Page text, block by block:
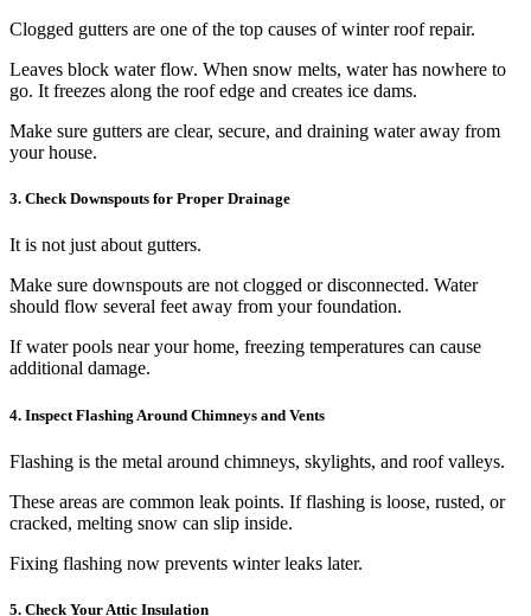
Clogged gutters are one of the top causes of winter roof repair.
Leaves block water flow. When snow melts, water has nowhere to
go. It freezes along the roof edge and creates ice dams.
Make sure gutters are clear, secure, and draining water away from
your house.
3. Check Downspouts for Proper Drainage
It is not just about gutters.
Make sure downspouts are not clogged or disconnected. Water
should flow several feet away from your foundation.
If water pools near your home, freezing temperatures can cause
additional damage.
4. Inspect Flashing Around Chimneys and Vents
Flashing is the metal around chimneys, skylights, and roof valleys.
These areas are common leak points. If flashing is loose, rusted, or
cracked, melting snow can slip inside.
Fixing flashing now prevents winter leaks later.
5. Check Your Attic Insulation